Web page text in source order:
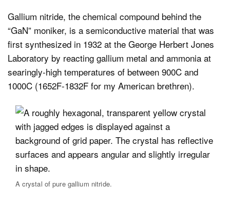
Gallium nitride, the chemical compound behind the
“GaN” moniker, is a semiconductive material that was
first synthesized in 1932 at the George Herbert Jones
Laboratory by reacting gallium metal and ammonia at
searingly-high temperatures of between 900C and
1000C (1652F-1832F for my American brethren).
A crystal of pure gallium nitride.